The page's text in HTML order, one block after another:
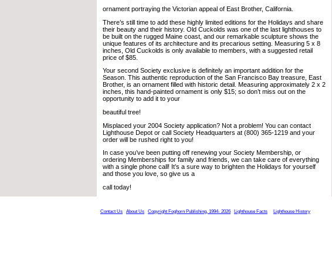
ornament portraying the Victorian appeal of East Brother, California.
There’s still time to add these highly limited editions for the Holidays and share
their beauty and their history. Old Cuckolds was one of the last lighthouses to
be built on the rugged Maine coast, and our remarkable sculpture shows the
unique features of its architecture and its precarious setting. Measuring 5 x 8
inches, Old Cuckolds is only available to members, with a suggested retail
price of $85.
Your second Society exclusive is definitely an important addition for the
Season. This authentic reproduction of the San Francisco Bay treasure, East
Brother, is an ornament filled with historic detail. Measuring approximately 2 x 2
inches, this hand-painted ornament is only $15; so don’t miss out on the
opportunity to add it to your
beautiful tree!
Misplaced your 2004 Society application? Not a problem! You can contact
Lighthouse Depot or call Society Headquarters at (800) 365-1219 and your
order will be rushed right to you!
In case you’ve been putting off renewing your Society Membership, or
ordering Memberships for family and friends, we can take care of everything
with a single phone call! It’s a sure way to brighten the Holidays for yourself
and those you love, so give us a
call today!
Contact Us About Us Copyright Foghorn Publishing, 1994- 2026 Lighthouse Facts Lighthouse History